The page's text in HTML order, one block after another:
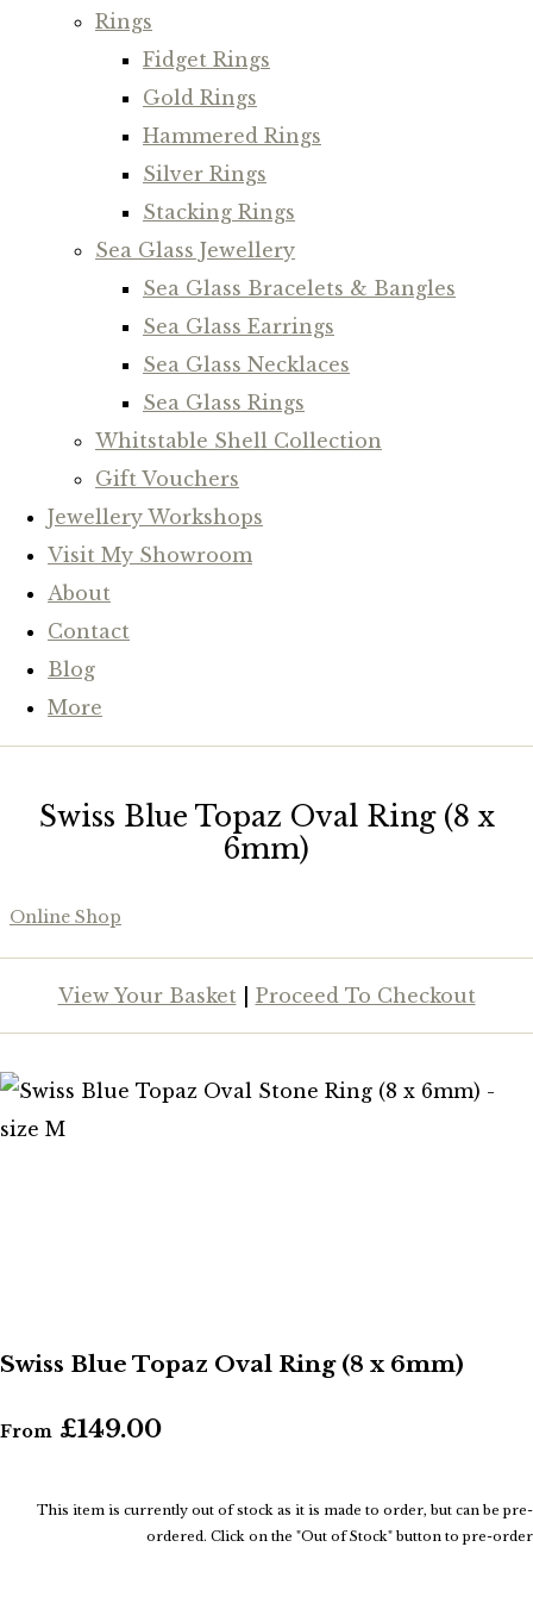
Rings
Fidget Rings
Gold Rings
Hammered Rings
Silver Rings
Stacking Rings
Sea Glass Jewellery
Sea Glass Bracelets & Bangles
Sea Glass Earrings
Sea Glass Necklaces
Sea Glass Rings
Whitstable Shell Collection
Gift Vouchers
Jewellery Workshops
Visit My Showroom
About
Contact
Blog
More
Swiss Blue Topaz Oval Ring (8 x
6mm)
Online Shop
View Your Basket| Proceed To Checkout
Swiss Blue Topaz Oval Ring (8 x 6mm)
From £149.00
This item is currently out of stock as it is made to order, but can be pre-
ordered. Click on the "Out of Stock" button to pre-order